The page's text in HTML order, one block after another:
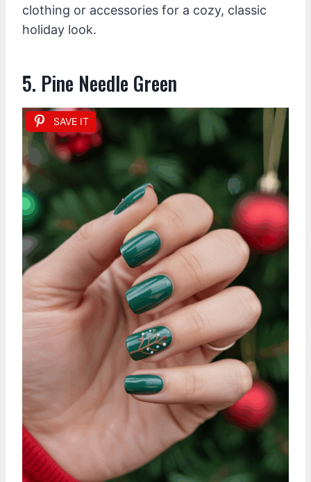
clothing or accessories for a cozy, classic
holiday look.
5. Pine Needle Green
SAVE IT